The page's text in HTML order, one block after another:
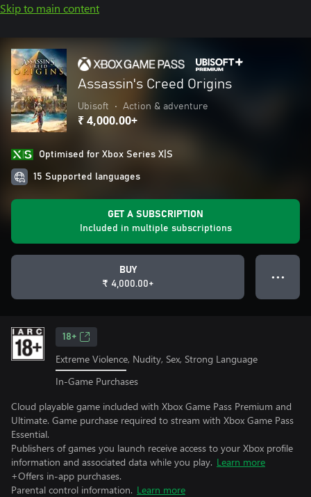
Skip to main content
Assassin's Creed Origins
Ubisoft • Action & adventure
₹ 4,000.00+
Optimised for Xbox Series X|S
15 Supported languages
GET A SUBSCRIPTION
Included in multiple subscriptions
BUY
₹ 4,000.00+
● ● ●
18+
Extreme Violence, Nudity, Sex, Strong Language
In-Game Purchases
Cloud playable game included with Xbox Game Pass Premium and
Ultimate. Game purchase required to stream with Xbox Game Pass
Essential.
Publishers of games you launch receive access to your Xbox profile
information and associated data while you play. Learn more
+Offers in-app purchases.
Parental control information. Learn more